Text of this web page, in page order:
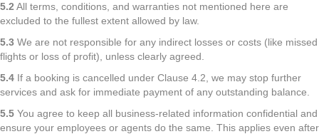
5.2 All terms, conditions, and warranties not mentioned here are
excluded to the fullest extent allowed by law.
5.3 We are not responsible for any indirect losses or costs (like missed
flights or loss of profit), unless clearly agreed.
5.4 If a booking is cancelled under Clause 4.2, we may stop further
services and ask for immediate payment of any outstanding balance.
5.5 You agree to keep all business-related information confidential and
ensure your employees or agents do the same. This applies even after